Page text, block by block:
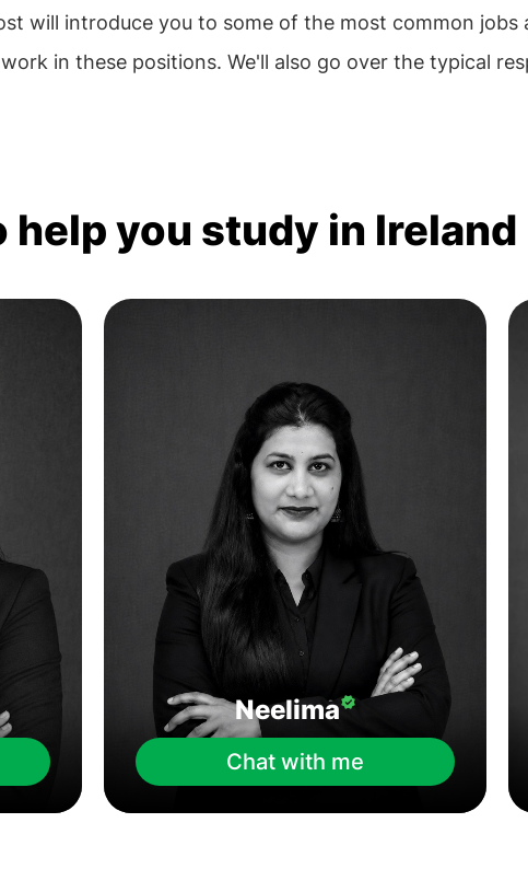
will introduce you to some of the most common jobs
in these positions. We'll also go over the typical
help you study in Ireland
Neelima
Chat with me